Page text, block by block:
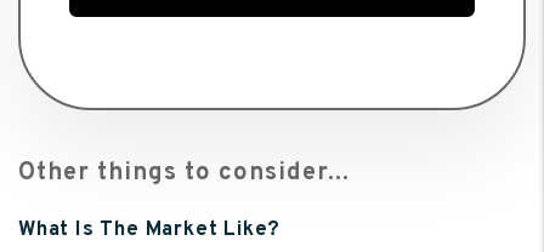
Other things to consider...
What Is The Market Like?